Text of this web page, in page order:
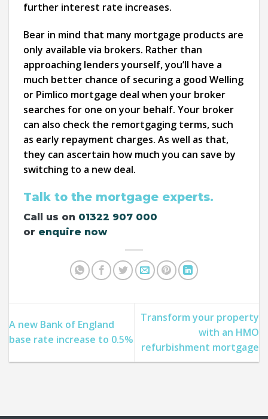
further interest rate increases.
Bear in mind that many mortgage products are
only available via brokers. Rather than
approaching lenders yourself, you’ll have a
much better chance of securing a good Welling
or Pimlico mortgage deal when your broker
searches for one on your behalf. Your broker
can also check the remortgaging terms, such
as early repayment charges. As well as that,
they can ascertain how much you can save by
switching to a new deal.
Talk to the mortgage experts.
Call us on 01322 907 000
or enquire now
A new Bank of England
base rate increase to 0.5%
Transform your property
with an HMO
refurbishment mortgage